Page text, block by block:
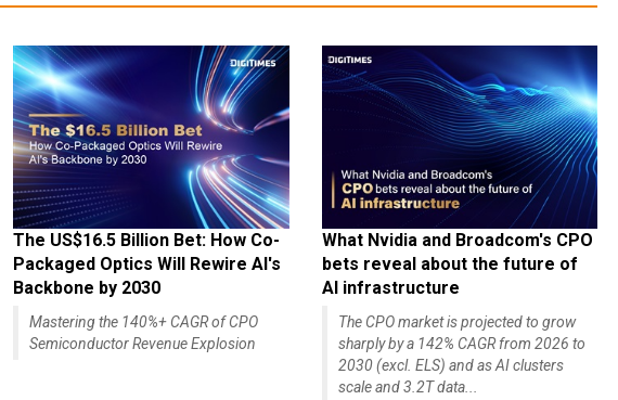
The US$16.5 Billion Bet: How Co-
Packaged Optics Will Rewire AI's
Backbone by 2030
Mastering the 140%+ CAGR of CPO
Semiconductor Revenue Explosion
What Nvidia and Broadcom's CPO
bets reveal about the future of
AI infrastructure
The CPO market is projected to grow
sharply by a 142% CAGR from 2026 to
2030 (excl. ELS) and as AI clusters
scale and 3.2T data...